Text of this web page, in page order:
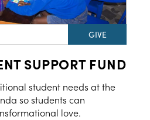
SUPPORT FUND
student needs at the
so students can
love.